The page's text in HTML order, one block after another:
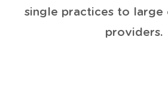
single practices to large
providers.